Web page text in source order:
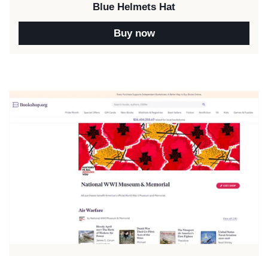
Blue Helmets Hat
Buy now